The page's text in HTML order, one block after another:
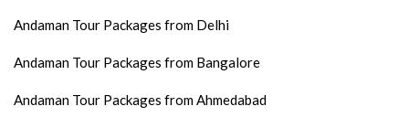
Andaman Tour Packages from Delhi
Andaman Tour Packages from Bangalore
Andaman Tour Packages from Ahmedabad